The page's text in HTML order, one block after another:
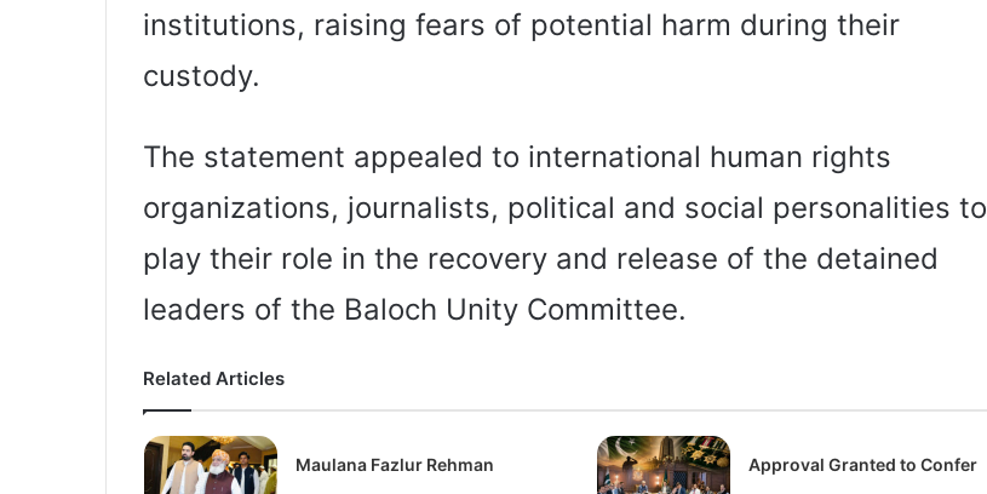
institutions, raising fears of potential harm during their
custody.
The statement appealed to international human rights
organizations, journalists, political and social personalities to
play their role in the recovery and release of the detained
leaders of the Baloch Unity Committee.
Related Articles
Maulana Fazlur Rehman Approval Granted to Confer